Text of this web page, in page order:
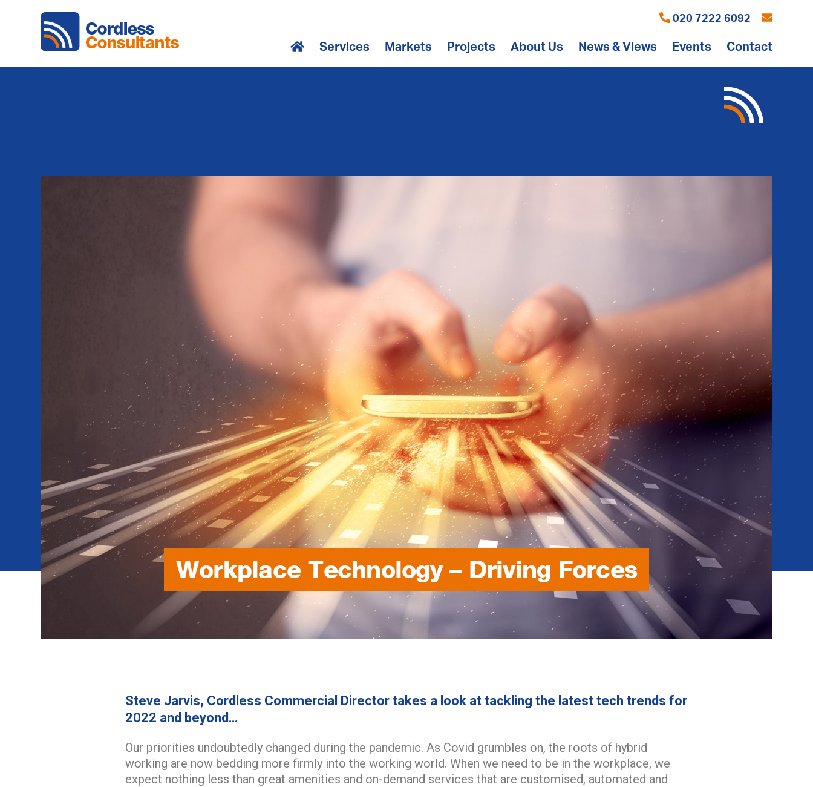
020 7222 6092
Services Markets Projects About Us News & Views Events Contact
Workplace Technology – Driving Forces
Steve Jarvis, Cordless Commercial Director takes a look at tackling the latest tech trends for
2022 and beyond…
Our priorities undoubtedly changed during the pandemic. As Covid grumbles on, the roots of hybrid
working are now bedding more firmly into the working world. When we need to be in the workplace, we
expect nothing less than great amenities and on-demand services that are customised, automated and